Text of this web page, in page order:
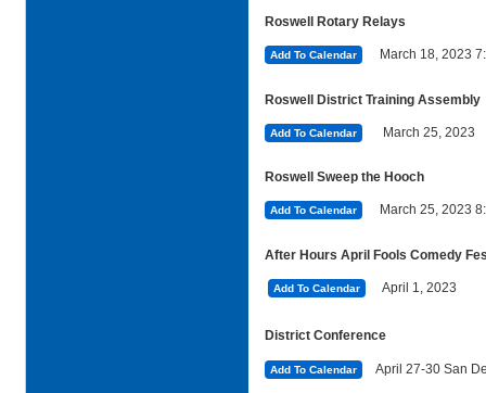
Roswell Rotary Relays
Add To Calendar March 18,
Roswell District Training Assembly
Add To Calendar March 25, 2023
Roswell Sweep the Hooch
Add To Calendar March 25, 2023
After Hours April Fools Comedy
Add To Calendar April 1, 2023
District Conference
Add To Calendar April 27-30 San